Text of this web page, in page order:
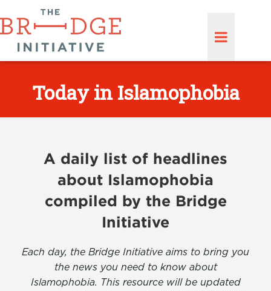
Today in Islamophobia
A daily list of headlines
about Islamophobia
compiled by the Bridge
Initiative
Each day, the Bridge Initiative aims to bring you
the news you need to know about
Islamophobia. This resource will be updated